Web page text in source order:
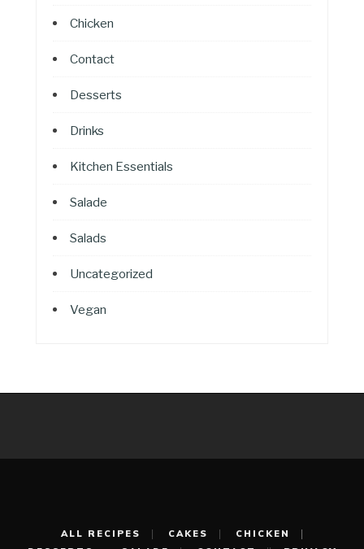
Chicken
Contact
Desserts
Drinks
Kitchen Essentials
Salade
Salads
Uncategorized
Vegan
ALL RECIPES CAKES
CHICKEN